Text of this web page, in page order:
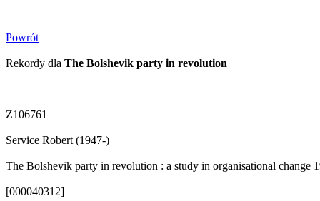
Powrót
Rekordy dla The Bolshevik party in revolution
Z106761
Service Robert (1947-)
The Bolshevik party in revolution : a study in organisational
[000040312]